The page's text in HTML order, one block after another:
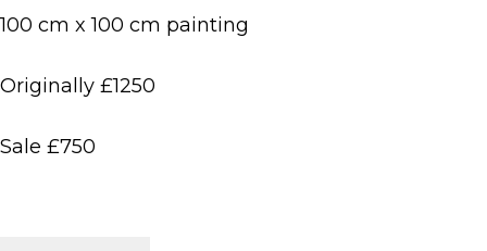
100 cm x 100 cm painting
Originally £1250
Sale £750